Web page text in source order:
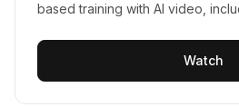
based training with AI video,
Watch